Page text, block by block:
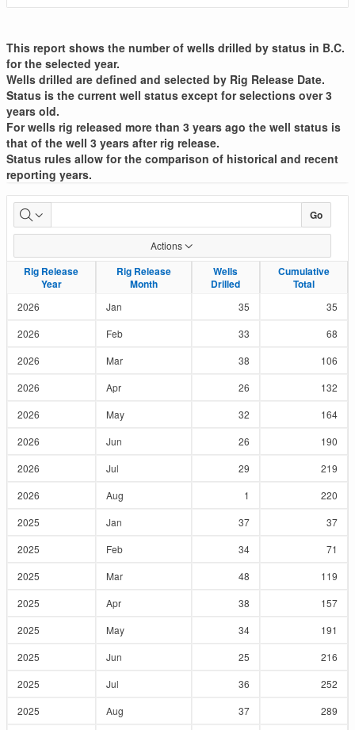
This report shows the number of wells drilled by status in B.C.
for the selected year.
Wells drilled are defined and selected by Rig Release Date.
Status is the current well status except for selections over 3
years old.
For wells rig released more than 3 years ago the well status is
that of the well 3 years after rig release.
Status rules allow for the comparison of historical and recent
reporting years.
Well
Drilled
List
Go
Actions
Rig Release
Year
Rig Release
Month
Wells
Drilled
Cumulative
Total
Rig Release
Year
Rig Release
Month
Wells
Drilled
Cumulative
Total
2026 Jan 35
35
2026
Feb 33
68
2026
Mar 38
106
2026
Apr 26
132
2026
May 32
164
2026
Jun 26
190
2026
Jul 29
219
2026
Aug 1
220
2025
Jan 37
37
2025
Feb 34
71
2025
Mar 48
119
2025
Apr 38
157
2025
May 34
191
2025
Jun 25
216
2025
Jul 36
252
2025
Aug 37
289